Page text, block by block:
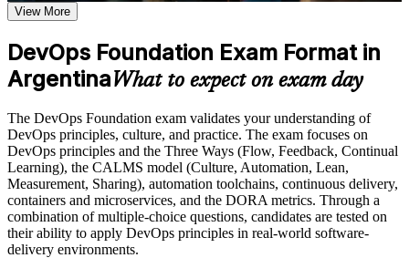
Career and Workplace Application
Build practical skills that support professional growth, role
advancement, and improved job performance in Argentina
workplace challenges
Improve professional credibility through structured training
and certification preparation where applicable
Support organizational capability building when delivered as
corporate or team training
Positions you for DevOps engineer, SRE and cloud roles in a
Builds fluency in CI/CD, automation and the wider DevOps
toolchain
Strengthens command of the Three Ways, CALMS and the
DORA metrics
Provides a globally recognised, vendor-neutral DevOps
Institute credential
Opens the path to advanced credentials such as DevOps
View More
DevOps Foundation Exam Format in
ArgentinaWhat to expect on exam day
The DevOps Foundation exam validates your understanding of
DevOps principles, culture, and practice. The exam focuses on
DevOps principles and the Three Ways (Flow, Feedback, Continual
Learning), the CALMS model (Culture, Automation, Lean,
Measurement, Sharing), automation toolchains, continuous delivery,
containers and microservices, and the DORA metrics. Through a
combination of multiple-choice questions, candidates are tested on
their ability to apply DevOps principles in real-world software-
delivery environments.